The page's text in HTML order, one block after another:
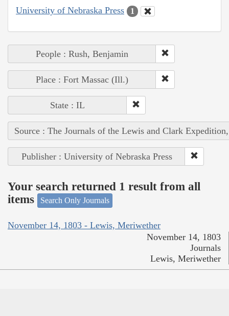
University of Nebraska Press 1
People : Rush, Benjamin
Place : Fort Massac (Ill.)
State : IL
Source : The Journals of the Lewis and Clark
Publisher : University of Nebraska Press
Your search returned 1 result from all
items
Search Only Journals
November 14, 1803 - Lewis, Meriwether
November 14, 1803
Journals
Lewis, Meriwether